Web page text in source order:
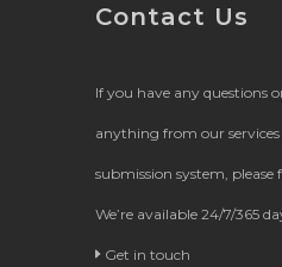
Contact Us
If you have any questions
anything from our services
submission system, please
We’re available 24/7/365
Get in touch